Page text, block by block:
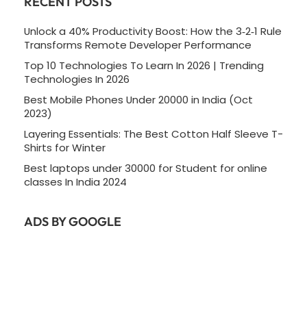
Unlock a 40% Productivity Boost: How the 3‑2‑1 Rule
Transforms Remote Developer Performance
Top 10 Technologies To Learn In 2026 | Trending
Technologies In 2026
Best Mobile Phones Under 20000 in India (Oct
2023)
Layering Essentials: The Best Cotton Half Sleeve T-
Shirts for Winter
Best laptops under 30000 for Student for online
classes In India 2024
ADS BY GOOGLE